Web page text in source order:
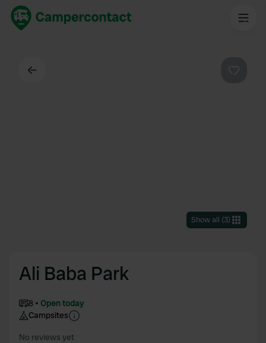
Show all (3)
Ali Baba Park
8
Open today
Campsites
No reviews yet